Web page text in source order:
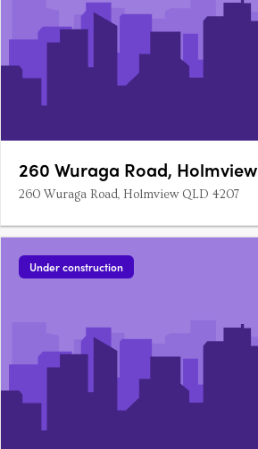
260 Wuraga Road, Holmview
260 Wuraga Road, Holmview QLD 4207
Under construction